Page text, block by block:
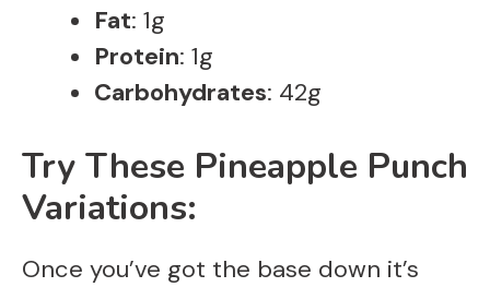
Fat: 1g
Protein: 1g
Carbohydrates: 42g
Try These Pineapple Punch
Variations:
Once you’ve got the base down it’s